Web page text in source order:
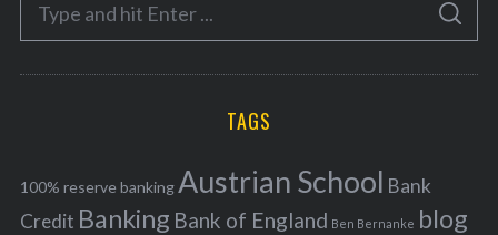
o
r
f
o
S
A
C
TAGS
100% reserve bankingAustrian School Bank
Credit Banking Bank of England Ben Bernanke blog